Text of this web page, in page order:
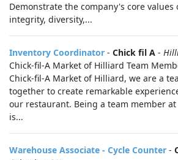
Demonstrate the company's core values
integrity, diversity,...
Inventory Coordinator - Chick fil A -
Chick-fil-A Market of Hilliard Team
Chick-fil-A Market of Hilliard, we are a
together to create remarkable
our restaurant. Being a team member
is...
Warehouse Associate - Cycle Counter -